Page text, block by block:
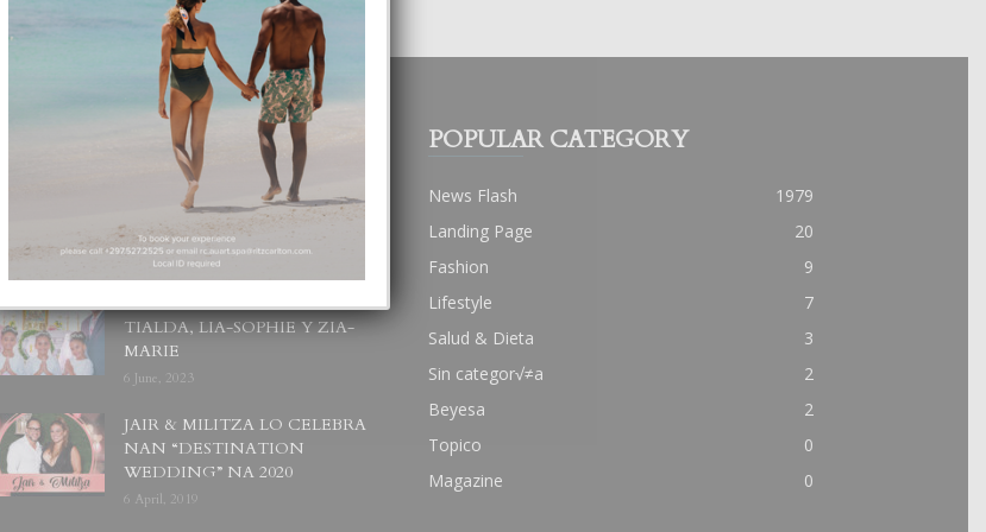
POPULAR POSTS
BODA MANSUR
3 December, 2019
UN DIA INOLVIDABEL PA
TIALDA, LIA-SOPHIE Y ZIA-
MARIE
6 June, 2023
JAIR & MILITZA LO CELEBRA
NAN “DESTINATION
WEDDING” NA 2020
6 April, 2019
POPULAR CATEGORY
News Flash
1979
Landing Page
20
Fashion
9
Lifestyle
7
Salud & Dieta
3
Sin categor√≠a
2
Beyesa
2
Topico
0
Magazine
0